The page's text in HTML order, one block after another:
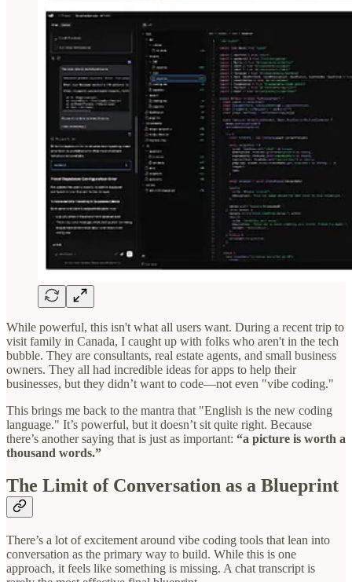
While powerful, this isn't what all users want. During a recent trip to
visit family in Canada, I caught up with folks who aren't in the tech
bubble. They are consultants, real estate agents, and small business
owners. They all had incredible ideas for apps to help their
businesses, but they didn’t want to code—not even "vibe coding."
This brings me back to the mantra that "English is the new coding
language." It’s powerful, but it doesn’t sit quite right. Because
there’s another saying that is just as important: “a picture is worth a
thousand words.”
The Limit of Conversation as a Blueprint
There’s a lot of excitement around vibe coding tools that lean into
conversation as the primary way to build. While this is one
approach, it feels like something is missing. A chat transcript is